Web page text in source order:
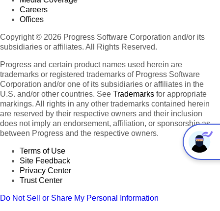
Careers
Offices
Copyright © 2026 Progress Software Corporation and/or its
subsidiaries or affiliates. All Rights Reserved.
Progress and certain product names used herein are
trademarks or registered trademarks of Progress Software
Corporation and/or one of its subsidiaries or affiliates in the
U.S. and/or other countries. See Trademarks for appropriate
markings. All rights in any other trademarks contained herein
are reserved by their respective owners and their inclusion
does not imply an endorsement, affiliation, or sponsorship as
between Progress and the respective owners.
Terms of Use
Site Feedback
Privacy Center
Trust Center
Do Not Sell or Share My Personal Information